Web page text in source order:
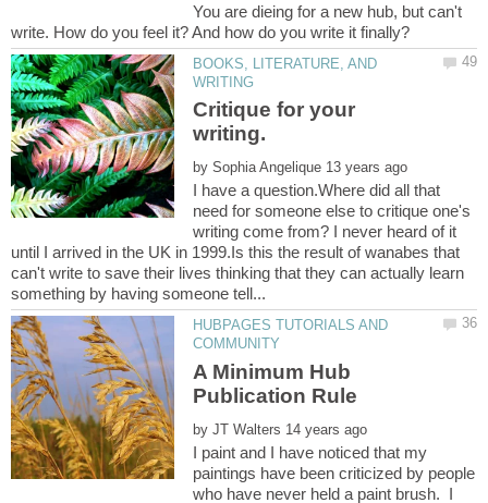
You are dieing for a new hub, but can't
BOOKS, LITERATURE, AND
Critique for your
by
I have a question.Where did all that
need for someone else to critique one's
writing come from? I never heard of it
until I arrived in the UK in 1999.Is this the result of wanabes that
can't write to save their lives thinking that they can actually learn
HUBPAGES TUTORIALS AND
A Minimum Hub
by
I paint and I have noticed that my
paintings have been criticized by people
who have never held a paint brush. I